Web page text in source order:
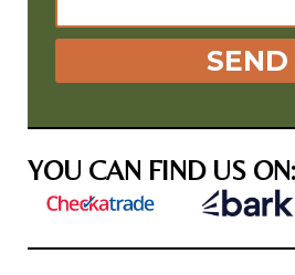
YOU CAN FIND US ON: